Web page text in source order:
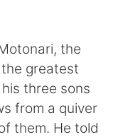
the
greatest
three sons
from a quiver
them. He told